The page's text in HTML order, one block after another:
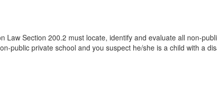
Section 200.2 must locate, identify and evaluate all non-
public private school and you suspect he/she is a child with a